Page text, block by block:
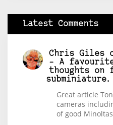
Latest Comments
Chris Giles
– A favourite
thoughts
subminiature.
Great article
cameras
of good